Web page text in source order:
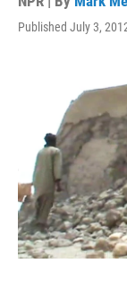
Published July 3,